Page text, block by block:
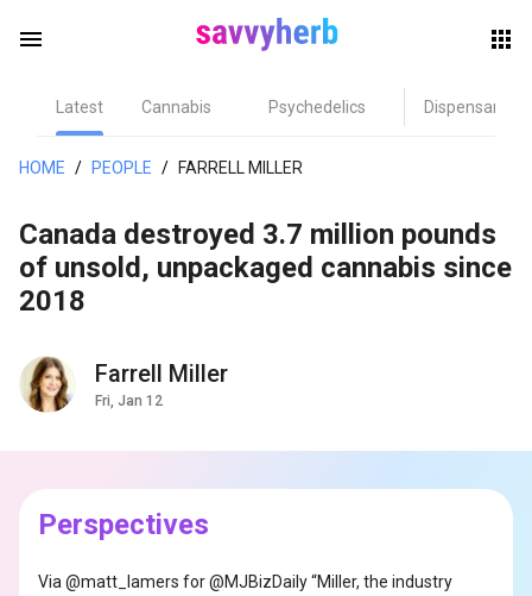
menu
Latest Cannabis Psychedelics Dispensary
HOME / PEOPLE / FARRELL MILLER
Canada destroyed 3.7 million pounds
of unsold, unpackaged cannabis since
2018
Farrell Miller
Fri, Jan 12
Perspectives
Via @matt_lamers for @MJBizDaily “Miller, the industry